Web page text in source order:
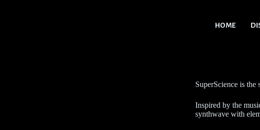
HOME
SuperScience is
Inspired by the
synthwave with